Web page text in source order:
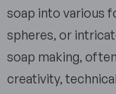
soap into various
spheres, or
soap making,
creativity,